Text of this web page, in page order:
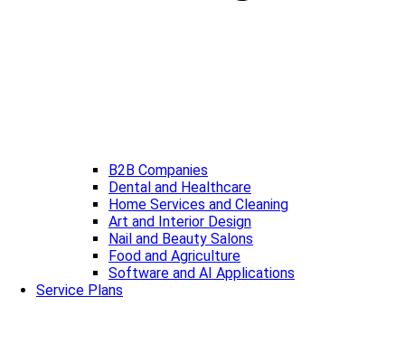
B2B Companies
Dental and Healthcare
Home Services and Cleaning
Art and Interior Design
Nail and Beauty Salons
Food and Agriculture
Software and AI Applications
Service Plans